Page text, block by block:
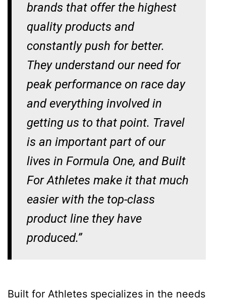
brands that offer the highest
quality products and
constantly push for better.
They understand our need for
peak performance on race day
and everything involved in
getting us to that point. Travel
is an important part of our
lives in Formula One, and Built
For Athletes make it that much
easier with the top-class
product line they have
produced.”
Built for Athletes specializes in the needs